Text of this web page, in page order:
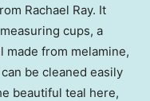
Rachael Ray. It
cups, a
made from melamine,
be cleaned easily
beautiful teal here,